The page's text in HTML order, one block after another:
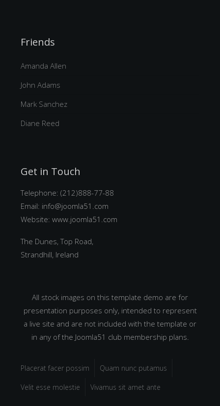
Friends
Amanda Allen
John Adams
Mark Sanchez
Diane Reed
Get in Touch
Telephone: (212)888-77-88
Email: info@joomla51.com
Website: www.joomla51.com
The Dunes, Top Road,
Strandhill, Ireland
All stock images on this template demo are for
presentation purposes only, intended to represent
a live site and are not included with the template or
in any of the Joomla51 club membership plans.
Placerat facer possim Quam nunc putamus
Velit esse molestie Vivamus sit amet ante